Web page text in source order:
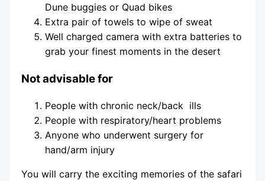
Dune buggies or Quad bikes
Extra pair of towels to wipe of sweat
Well charged camera with extra batteries to
grab your finest moments in the desert
Not advisable for
People with chronic neck/back ills
People with respiratory/heart problems
Anyone who underwent surgery for
hand/arm injury
You will carry the exciting memories of the safari